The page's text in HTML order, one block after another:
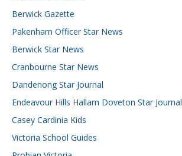
Berwick Gazette
Pakenham Officer Star News
Berwick Star News
Cranbourne Star News
Dandenong Star Journal
Endeavour Hills Hallam Doveton Star Journal
Casey Cardinia Kids
Victoria School Guides